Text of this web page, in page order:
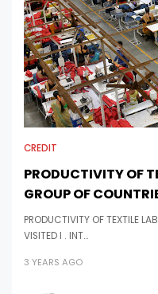
CREDIT
PRODUCTIVITY OF
GROUP OF
PRODUCTIVITY OF TEXTILE
VISITED I . INT…
3 YEARS AGO